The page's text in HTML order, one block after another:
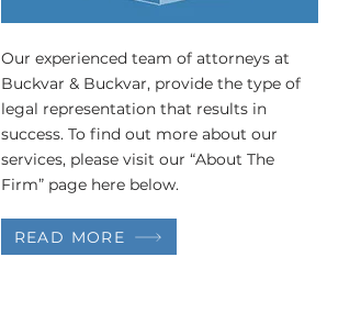
Our experienced team of attorneys at
Buckvar & Buckvar, provide the type of
legal representation that results in
success. To find out more about our
services, please visit our “About The
Firm” page here below.
READ MORE